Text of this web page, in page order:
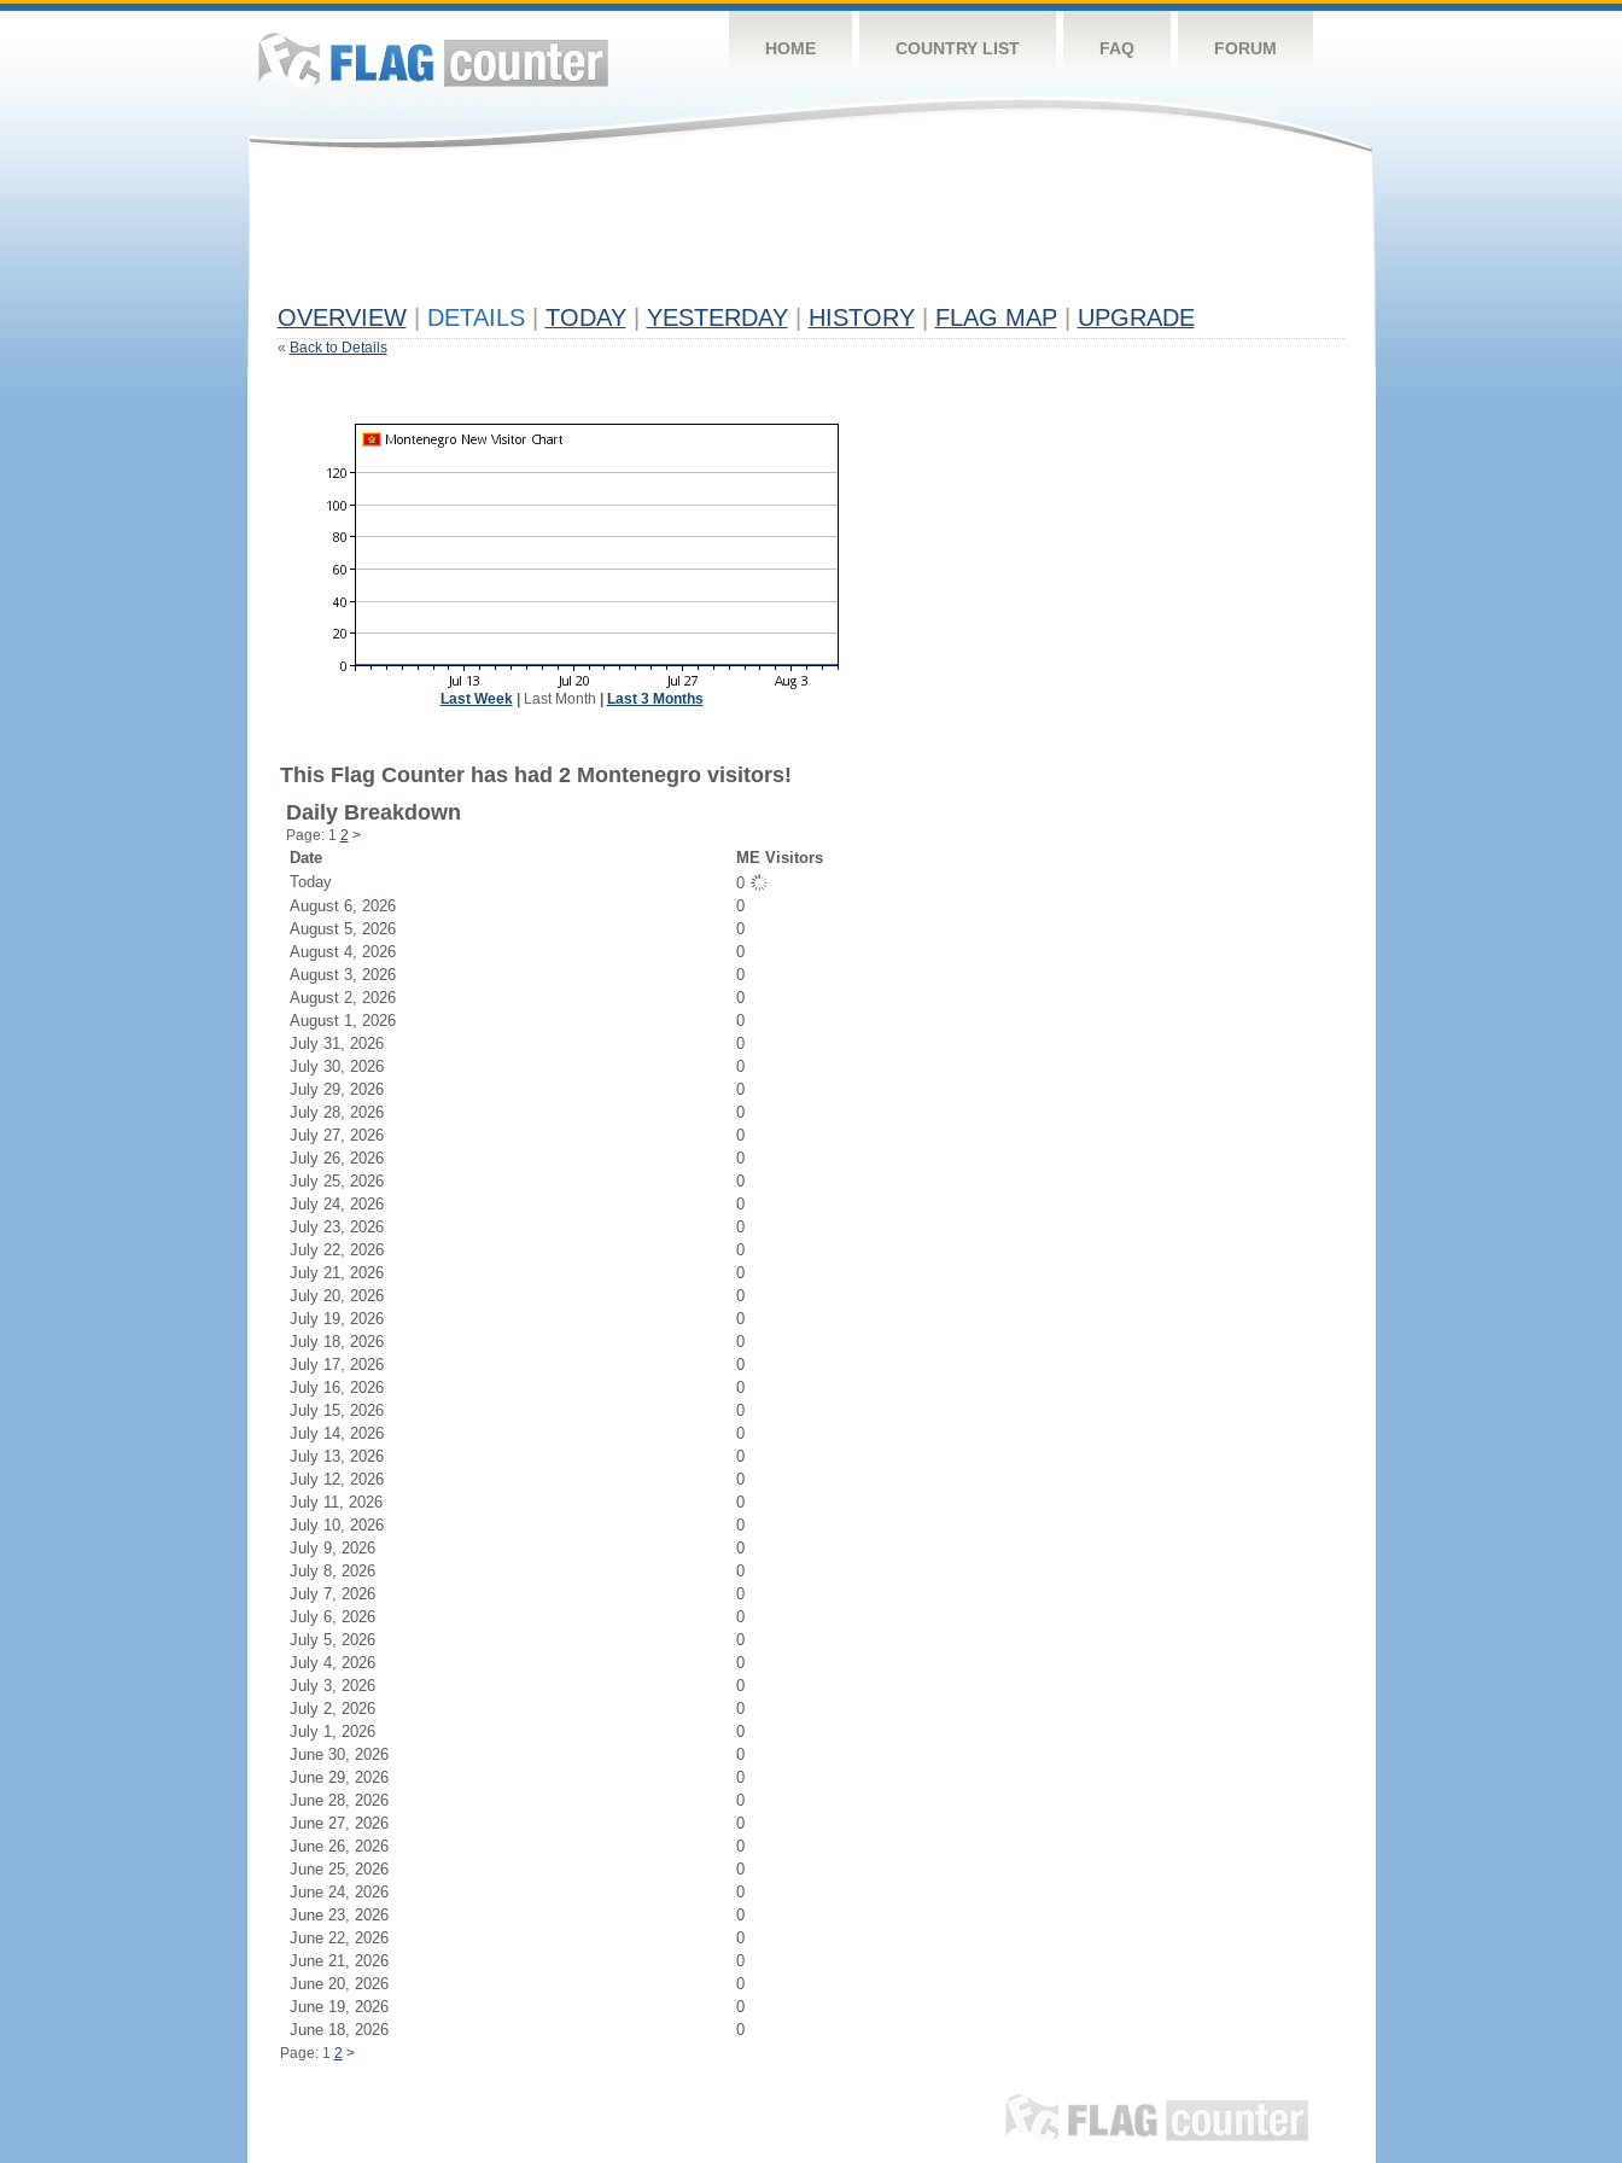
HOME COUNTRY LIST FAQ FORUM
OVERVIEW DETAILS TODAY YESTERDAY HISTORY FLAG MAP UPGRADE
« Back to Details
Last Week| Last Month Last 3 Months
This Flag Counter has had 2 Montenegro visitors!
Daily Breakdown
Page: 1 2 >
Date
ME Visitors
Today
0
August 6, 2026
0
August 5, 2026
0
August 4, 2026
0
August 3, 2026
0
August 2, 2026
0
August 1, 2026
0
July 31, 2026
0
July 30, 2026
0
July 29, 2026
0
July 28, 2026
0
July 27, 2026
0
July 26, 2026
0
July 25, 2026
0
July 24, 2026
0
July 23, 2026
0
July 22, 2026
0
July 21, 2026
0
July 20, 2026
0
July 19, 2026
0
July 18, 2026
0
July 17, 2026
0
July 16, 2026
0
July 15, 2026
0
July 14, 2026
0
July 13, 2026
0
July 12, 2026
0
July 11, 2026
0
July 10, 2026
0
July 9, 2026
0
July 8, 2026
0
July 7, 2026
0
July 6, 2026
0
July 5, 2026
0
July 4, 2026
0
July 3, 2026
0
July 2, 2026
0
July 1, 2026
0
June 30, 2026
0
June 29, 2026
0
June 28, 2026
0
June 27, 2026
0
June 26, 2026
0
June 25, 2026
0
June 24, 2026
0
June 23, 2026
0
June 22, 2026
0
June 21, 2026
0
June 20, 2026
0
June 19, 2026
0
June 18, 2026
0
Page: 1 2 >